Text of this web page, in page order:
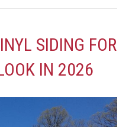
SIDING FOR
IN 2026